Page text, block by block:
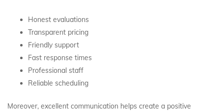
Honest evaluations
Transparent pricing
Friendly support
Fast response times
Professional staff
Reliable scheduling
Moreover, excellent communication helps create a positive